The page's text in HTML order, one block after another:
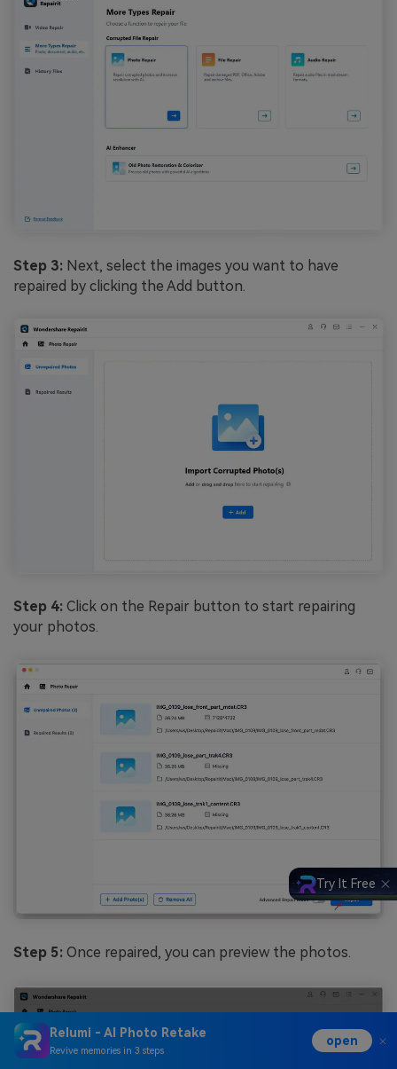
Step 3: Next, select the images you want to have
repaired by clicking the Add button.
Step 4: Click on the Repair button to start repairing
your photos.
Step 5: Once repaired, you can preview the photos.
Relumi - AI Photo Retake
Revive memories in 3 steps
open
Try It Free